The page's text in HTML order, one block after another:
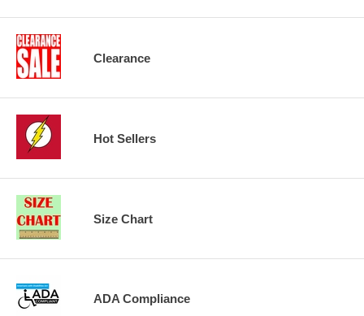
Clearance
Hot Sellers
Size Chart
ADA Compliance